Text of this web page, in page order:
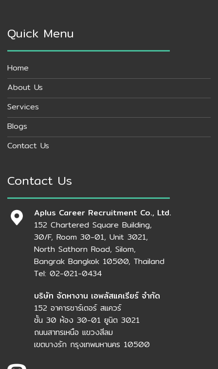
Quick Menu
Home
About Us
Services
Blogs
Contact Us
Contact Us
Aplus Career Recruitment Co., Ltd.
152 Chartered Square Building,
30/F, Room 30-01, Unit 3021,
North Sathorn Road, Silom,
Bangrak Bangkok 10500, Thailand
Tel: 02-021-0434
บริษัท จัดหางาน เอพลัสแคเรียร์ จำกัด
152 อาคารชาร์เตอร์ สแควร์
ชั้น 30 ห้อง 30-01 ยูนิต 3021
ถนนสาทรเหนือ แขวงสีลม
เขตบางรัก กรุงเทพมหานคร 10500